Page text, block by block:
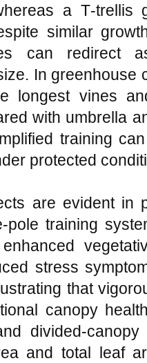
a
similar
can redirect
In greenhouse
longest vines
with umbrella
training
protected
are evident in
training
stress
that
canopy
and total leaf